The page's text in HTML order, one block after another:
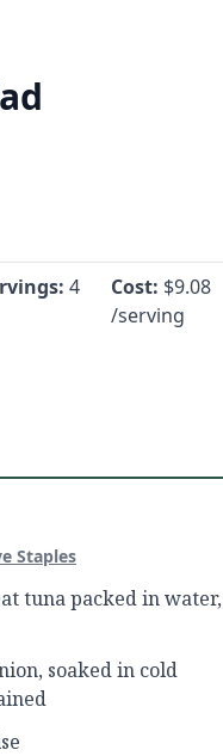
4 Cost: $9.08
/serving
Staples
tuna packed in water,
soaked in cold